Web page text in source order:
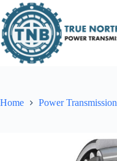
to
content
Home Power Transmission